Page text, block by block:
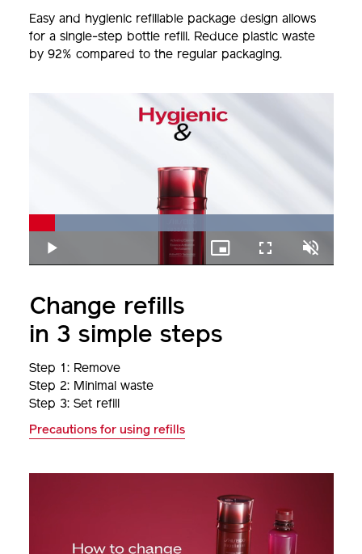
Play Unmute
100.00%
Picture-
in-
Fullscreen
Easy and hygienic refillable package design allows
for a single-step bottle refill. Reduce plastic waste
by 92% compared to the regular packaging.
Change refills
in 3 simple steps
Step 1: Remove
Step 2: Minimal waste
Step 3: Set refill
Precautions for using refills